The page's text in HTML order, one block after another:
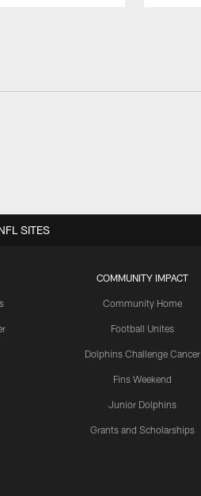
COMMUNITY IMPACT
Community Home
Football Unites
Dolphins Challenge Cancer
Fins Weekend
Junior Dolphins
Grants and Scholarships
SITES